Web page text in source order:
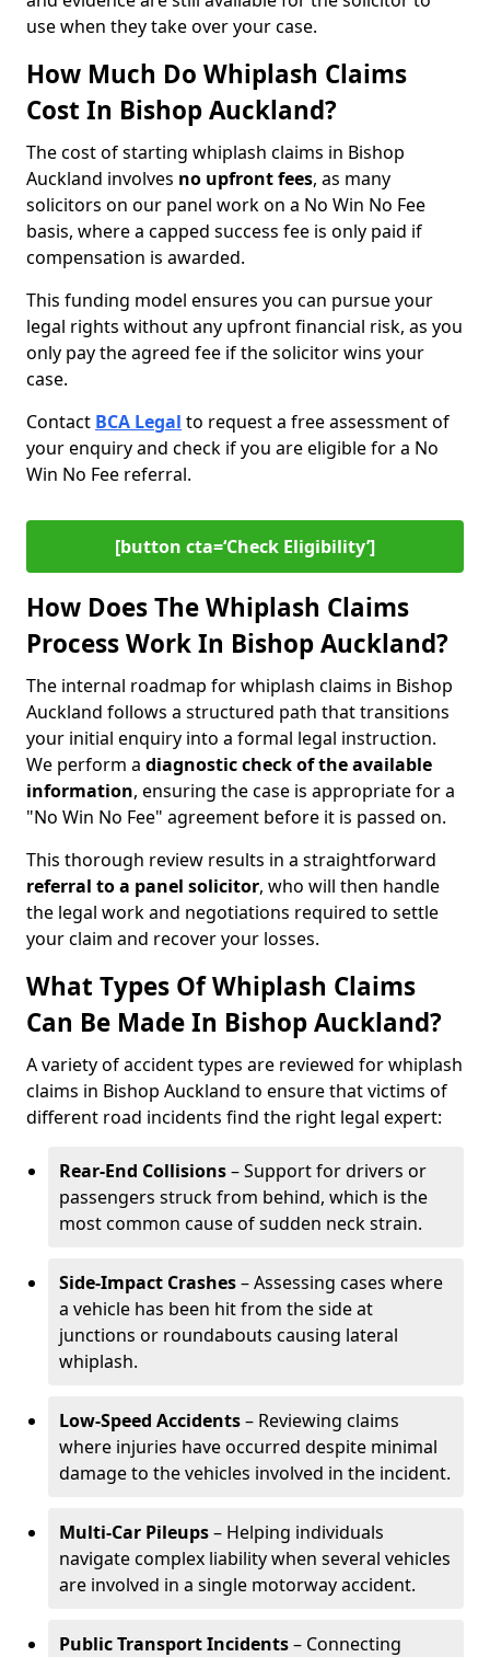
use when they take over your case.
How Much Do Whiplash Claims
Cost In Bishop Auckland?
The cost of starting whiplash claims in Bishop
Auckland involves no upfront fees, as many
solicitors on our panel work on a No Win No Fee
basis, where a capped success fee is only paid if
compensation is awarded.
This funding model ensures you can pursue your
legal rights without any upfront financial risk, as you
only pay the agreed fee if the solicitor wins your
case.
Contact BCA Legal to request a free assessment of
your enquiry and check if you are eligible for a No
Win No Fee referral.
[button cta=‘Check Eligibility’]
How Does The Whiplash Claims
Process Work In Bishop Auckland?
The internal roadmap for whiplash claims in Bishop
Auckland follows a structured path that transitions
your initial enquiry into a formal legal instruction.
We perform a diagnostic check of theavailable
information, ensuring the case is appropriate for a
"No Win No Fee" agreement before it is passed on.
This thorough review results in a straightforward
referral to a panel solicitor, who will then handle
the legal work and negotiations required to settle
your claim and recover your losses.
What Types Of Whiplash Claims
Can Be Made In Bishop Auckland?
A variety of accident types are reviewed for whiplash
claims in Bishop Auckland to ensure that victims of
different road incidents find the right legal expert:
Rear-End Collisions– Support for drivers or
passengers struck from behind, which is the
most common cause of sudden neck strain.
Side-Impact Crashes– Assessing cases where
a vehicle has been hit from the side at
junctions or roundabouts causing lateral
whiplash.
Low-Speed Accidents– Reviewing claims
where injuries have occurred despite minimal
damage to the vehicles involved in the incident.
Multi-Car Pileups– Helping individuals
navigate complex liability when several vehicles
are involved in a single motorway accident.
Public Transport Incidents– Connecting